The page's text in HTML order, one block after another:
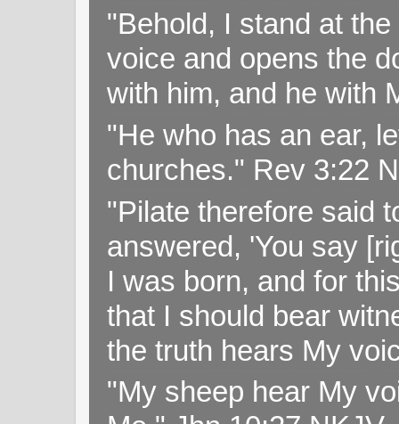
"Behold, I stand at
voice and opens the
with him, and he with
"He who has an ear,
churches." Rev 3:22
"Pilate therefore said
answered, 'You say
I was born, and for
that I should bear
the truth hears My
"My sheep hear My